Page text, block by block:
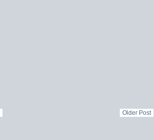
Older Post